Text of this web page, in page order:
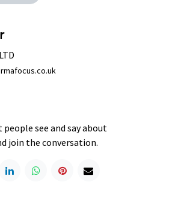
people see and say about
join the conversation.